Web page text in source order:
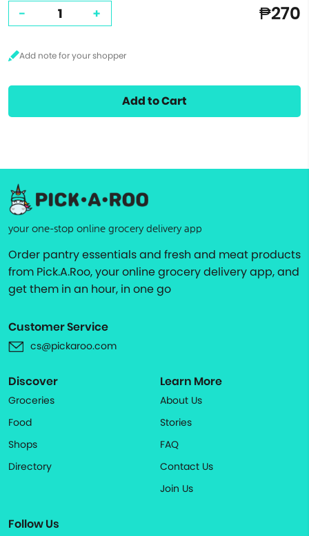
- + ₱270
Add to Cart
your one-stop online grocery delivery app
Order pantry essentials and fresh and meat products
from Pick.A.Roo, your online grocery delivery app, and
get them in an hour, in one go
Customer Service
cs@pickaroo.com
Discover
Groceries
Food
Shops
Directory
Learn More
About Us
Stories
FAQ
Contact Us
Join Us
Follow Us